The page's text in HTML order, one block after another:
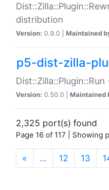
distribution
Version: 0.9.0 | Maintained
p5-dist-zilla-
Version: 0.50.0 | Maintained
2,325 port(s) found
Page 16 of 117 | Showing
« … 12 13